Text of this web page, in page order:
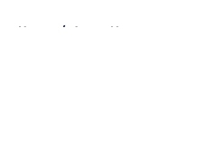
Home / Astros News